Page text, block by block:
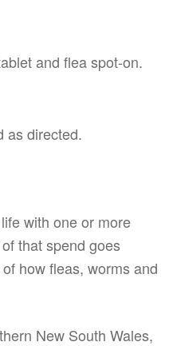
and flea spot-on.
as directed.
with one or more
that spend goes
how fleas, worms and
New South Wales,